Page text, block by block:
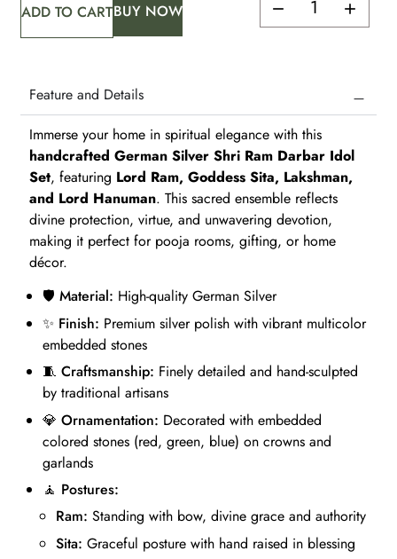
ADD TO CARTBUY NOW
Feature and Details
Immerse your home in spiritual elegance with this
handcrafted German Silver Shri Ram Darbar Idol
Set, featuring Lord Ram, Goddess Sita, Lakshman,
and Lord Hanuman. This sacred ensemble reflects
divine protection, virtue, and unwavering devotion,
making it perfect for pooja rooms, gifting, or home
décor.
🛡️Material: High-quality German Silver
✨ Finish: Premium silver polish with vibrant multicolor
embedded stones
🧵Craftsmanship: Finely detailed and hand-sculpted
by traditional artisans
💎Ornamentation: Decorated with embedded
colored stones (red, green, blue) on crowns and
garlands
🧘 Postures:
Ram: Standing with bow, divine grace and authority
Sita: Graceful posture with hand raised in blessing